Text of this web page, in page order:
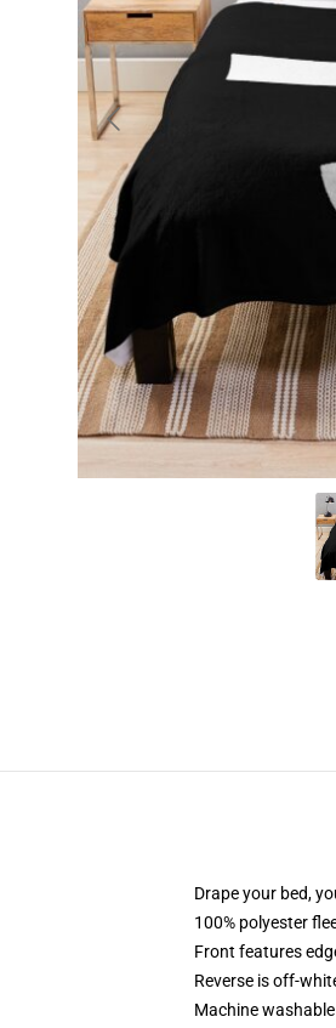
Drape your bed,
100% polyester
Front features
Reverse is off-
Machine washable